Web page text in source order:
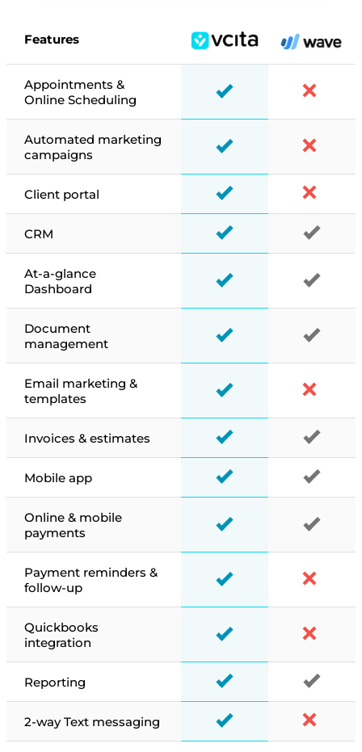
Features
Appointments &
Online Scheduling
Automated marketing
campaigns
Client portal
CRM
At-a-glance
Dashboard
Document
management
Email marketing &
templates
Invoices & estimates
Mobile app
Online & mobile
payments
Payment reminders &
follow-up
Quickbooks
integration
Reporting
2-way Text messaging